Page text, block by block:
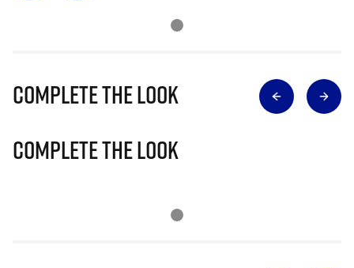
Complete The Look
Complete The Look